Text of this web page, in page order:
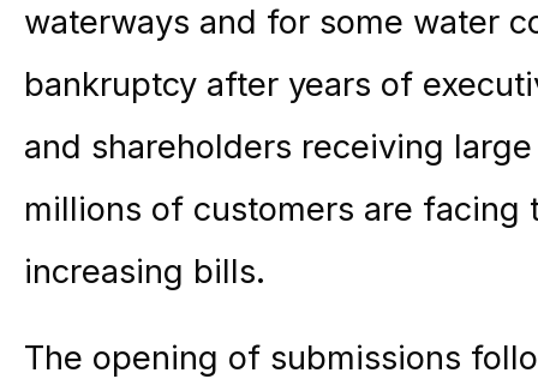
waterways and for some water
bankruptcy after years of
and shareholders receiving
millions of customers are
increasing bills.
The opening of submissions